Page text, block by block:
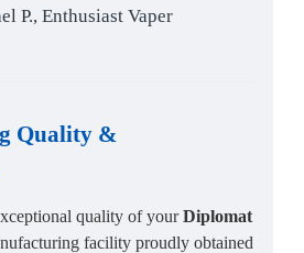
P., Enthusiast Vaper
Quality &
quality of yourDiplomat
facility proudly obtained